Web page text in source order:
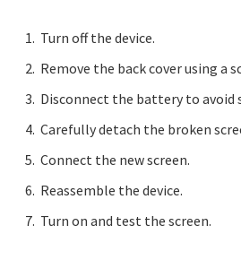
Turn off the device.
Remove the back cover using a
Disconnect the battery to avoid
Carefully detach the broken
Connect the new screen.
Reassemble the device.
Turn on and test the screen.